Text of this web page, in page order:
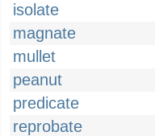
isolate
magnate
mullet
peanut
predicate
reprobate